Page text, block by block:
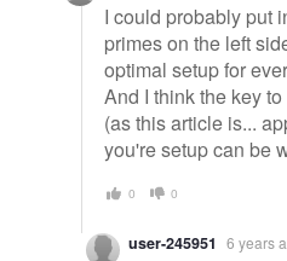
I could probably put
primes on the left
optimal setup for
And I think the key
(as this article is...
you're setup can be
0 0
user-245951 6 years